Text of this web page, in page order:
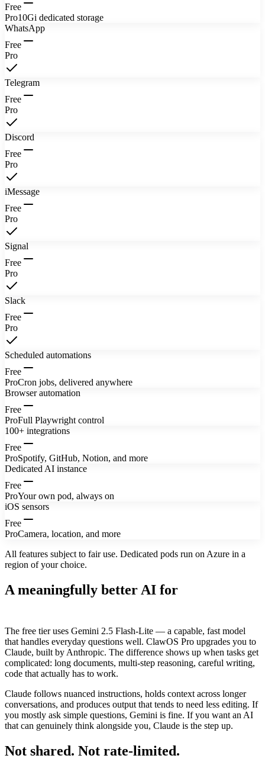
Free
Pro10Gi dedicated storage
WhatsApp
Free
Pro
Telegram
Free
Pro
Discord
Free
Pro
iMessage
Free
Pro
Signal
Free
Pro
Slack
Free
Pro
Scheduled automations
Free
ProCron jobs, delivered anywhere
Browser automation
Free
ProFull Playwright control
100+ integrations
Free
ProSpotify, GitHub, Notion, and more
Dedicated AI instance
Free
ProYour own pod, always on
iOS sensors
Free
ProCamera, location, and more
All features subject to fair use. Dedicated pods run on Azure in a
region of your choice.
A meaningfully better AI for
The free tier uses Gemini 2.5 Flash-Lite — a capable, fast model
that handles everyday questions well. ClawOS Pro upgrades you to
Claude, built by Anthropic. The difference shows up when tasks get
complicated: long documents, multi-step reasoning, careful writing,
code that actually has to work.
Claude follows nuanced instructions, holds context across longer
conversations, and produces output that tends to need less editing. If
you mostly ask simple questions, Gemini is fine. If you want an AI
that can genuinely think alongside you, Claude is the step up.
Not shared. Not rate-limited.